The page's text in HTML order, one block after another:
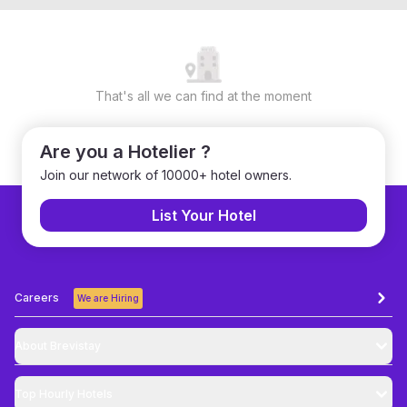
That's all we can find at the moment
Are you a Hotelier ?
Join our network of 10000+ hotel owners.
List Your Hotel
Careers We are Hiring